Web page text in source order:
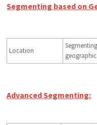
Segmenting based on
Location
Advanced Segmenting: